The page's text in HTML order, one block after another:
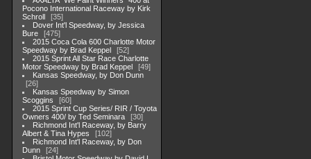
Pocono International Raceway by Kirk
Schroll
35
Dover Int'l Speedway, by Jessica
Bure
475
2015 Coca Cola 600 Charlotte Motor
Speedway by Brad Keppel
52
2015 Sprint All Star Race Charlotte
Motor Speedway by Brad Keppel
49
Kansas Speedway, by Don Dunn
26
Kansas Speedway by Simon
Scoggins
60
2015 Sprint Cup Series/ RIR / Toyota
Owners 400/ by Ted Seminara
30
Richmond Int'l Raceway, by Barry
Albert & Tina Hypes
102
Richmond Int'l Raceway, by Don
Dunn
24